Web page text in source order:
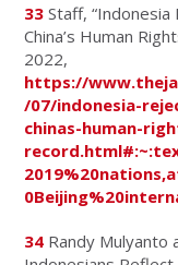
33 Staff,
China’s Human
2022,
https://
/07/indonesia-
chinas-human-
34 Randy Mulyanto